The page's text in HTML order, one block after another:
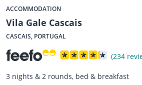
ACCOMMODATION
Vila Gale Cascais
CASCAIS, PORTUGAL
(234
3 nights & 2 rounds, bed & breakfast